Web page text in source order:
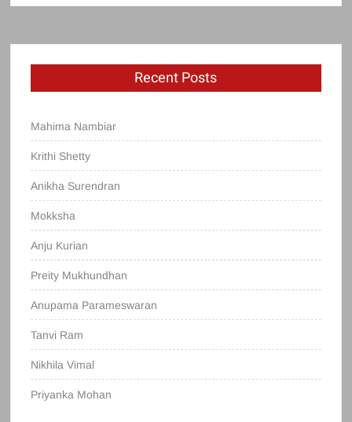
Recent Posts
Mahima Nambiar
Krithi Shetty
Anikha Surendran
Mokksha
Anju Kurian
Preity Mukhundhan
Anupama Parameswaran
Tanvi Ram
Nikhila Vimal
Priyanka Mohan